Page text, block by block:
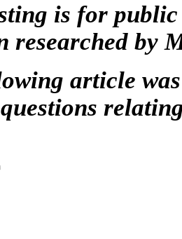
is for
researched by
article